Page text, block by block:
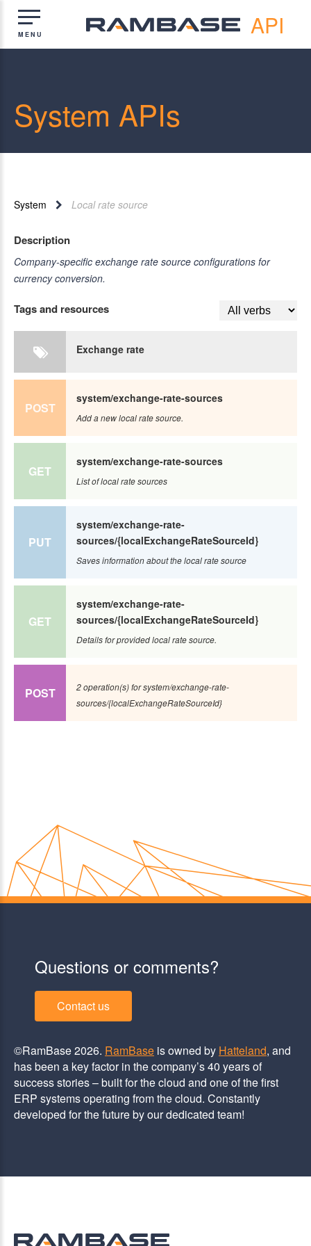
API
System APIs
System Local rate source
Description
Company-specific exchange rate source configurations for
currency conversion.
Tags and resources
Exchange rate
POST
system/exchange-rate-sources
Add a new local rate source.
GET
system/exchange-rate-sources
List of local rate sources
PUT
system/exchange-rate-
sources/{localExchangeRateSourceId}
Saves information about the local rate source
GET
system/exchange-rate-
sources/{localExchangeRateSourceId}
Details for provided local rate source.
POST
2 operation(s) for system/exchange-rate-
sources/{localExchangeRateSourceId}
Questions or comments?
Contact us
©RamBase 2026. RamBase is owned by Hatteland, and
has been a key factor in the company’s 40 years of
success stories – built for the cloud and one of the first
ERP systems operating from the cloud. Constantly
developed for the future by our dedicated team!